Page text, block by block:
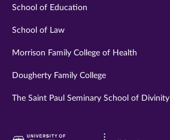
School of Education
School of Law
Morrison Family College of Health
Dougherty Family College
The Saint Paul Seminary School of Divinity